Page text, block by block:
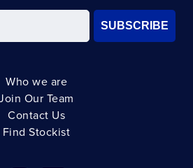
SUBSCRIBE
Who we are
Our Team
Contact Us
Find Stockist